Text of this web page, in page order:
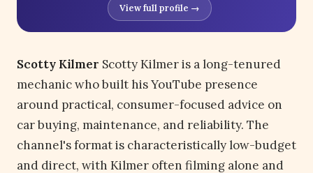
View full profile →
Scotty Kilmer Scotty Kilmer is a long-tenured
mechanic who built his YouTube presence
around practical, consumer-focused advice on
car buying, maintenance, and reliability. The
channel's format is characteristically low-budget
and direct, with Kilmer often filming alone and